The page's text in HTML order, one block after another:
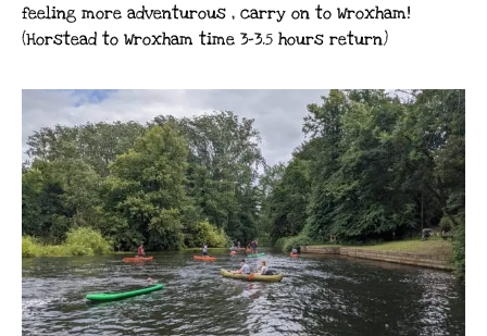
feeling more adventurous , carry on to Wroxham!
(Horstead to Wroxham time 3-3.5 hours return)